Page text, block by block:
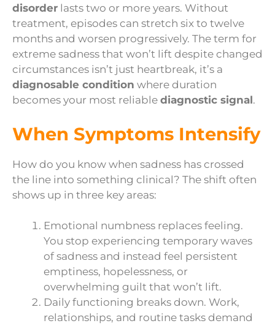
disorder lasts two or more years. Without
treatment, episodes can stretch six to twelve
months and worsen progressively. The term for
extreme sadness that won’t lift despite changed
circumstances isn’t just heartbreak, it’s a
diagnosable condition where duration
becomes your most reliable diagnostic signal.
When Symptoms Intensify
How do you know when sadness has crossed
the line into something clinical? The shift often
shows up in three key areas:
Emotional numbness replaces feeling.
You stop experiencing temporary waves
of sadness and instead feel persistent
emptiness, hopelessness, or
overwhelming guilt that won’t lift.
Daily functioning breaks down. Work,
relationships, and routine tasks demand